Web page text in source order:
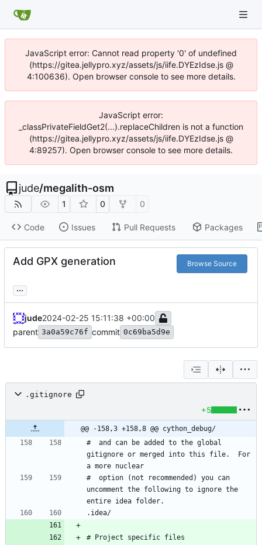
JavaScript error: Cannot read property '0' of undefined
(https://gitea.jellypro.xyz/assets/js/iife.DYEzIdse.js @
4:100636). Open browser console to see more details.
JavaScript error:
_classPrivateFieldGet2(...).replaceChildren is not a function
(https://gitea.jellypro.xyz/assets/js/iife.DYEzIdse.js @
4:89257). Open browser console to see more details.
jude/megalith-osm
1 0 0
Code Issues Pull Requests Packages
Add GPX generation Browse Source
...
jude2024-02-25 15:11:38 +00:00
parent 3a0a59c76f commit 0c69ba5d9e
.gitignore
+5
@@ -158,3 +158,8 @@ cython_debug/
#  and can be added to the global
gitignore or merged into this file.  For
#  option (not recommended) you can
uncomment the following to ignore the